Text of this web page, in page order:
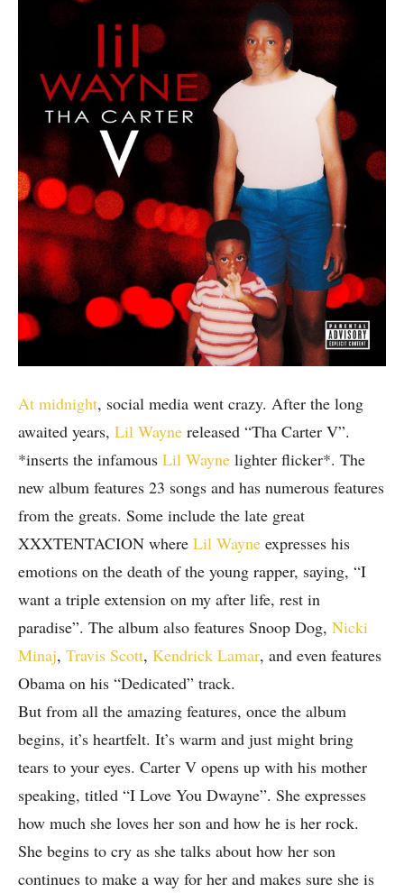
At midnight, social media went crazy. After the long
awaited years, Lil Wayne released “Tha Carter V”.
*inserts the infamous Lil Wayne lighter flicker*. The
new album features 23 songs and has numerous features
from the greats. Some include the late great
XXXTENTACION where Lil Wayne expresses his
emotions on the death of the young rapper, saying, “I
want a triple extension on my after life, rest in
paradise”. The album also features Snoop Dog, Nicki
Minaj, Travis Scott, Kendrick Lamar, and even features
Obama on his “Dedicated” track.
But from all the amazing features, once the album
begins, it’s heartfelt. It’s warm and just might bring
tears to your eyes. Carter V opens up with his mother
speaking, titled “I Love You Dwayne”. She expresses
how much she loves her son and how he is her rock.
She begins to cry as she talks about how her son
continues to make a way for her and makes sure she is